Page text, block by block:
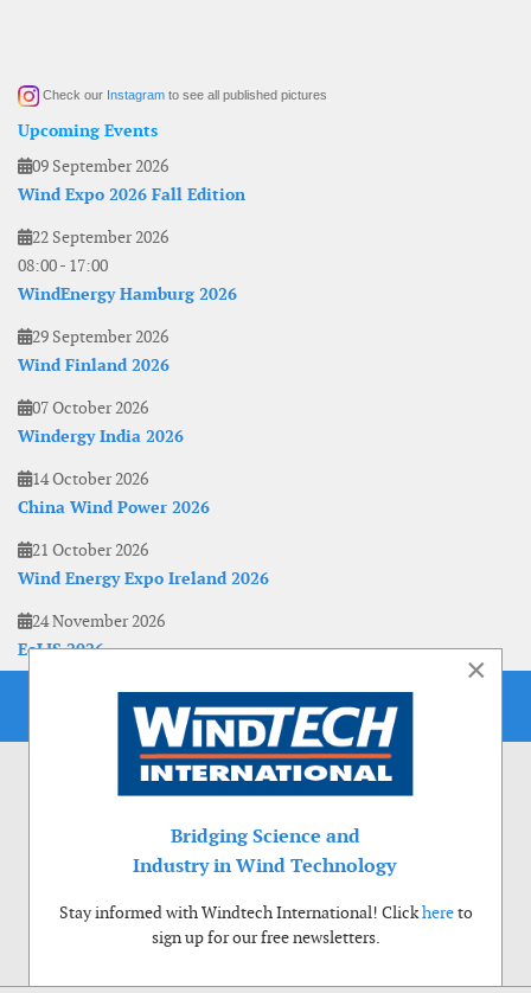
Check our Instagram to see all published pictures
Upcoming Events
09 September 2026
Wind Expo 2026 Fall Edition
22 September 2026
08:00- 17:00
WindEnergy Hamburg 2026
29 September 2026
Wind Finland 2026
07 October 2026
Windergy India 2026
14 October 2026
China Wind Power 2026
21 October 2026
Wind Energy Expo Ireland 2026
24 November 2026
EoLIS 2026
×
Bridging Science and
Industry in Wind Technology
Stay informed with Windtech International! Clickhereto
sign up for our free newsletters.